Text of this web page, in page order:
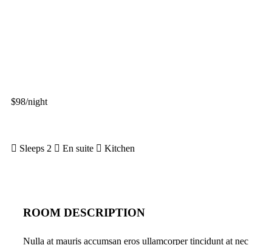
$98/night
Sleeps 2 En suite Kitchen
ROOM DESCRIPTION
Nulla at mauris accumsan eros ullamcorper tincidunt at nec